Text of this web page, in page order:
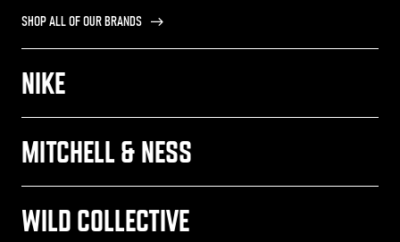
SHOP ALL OF OUR BRANDS
NIKE
MITCHELL & NESS
WILD COLLECTIVE